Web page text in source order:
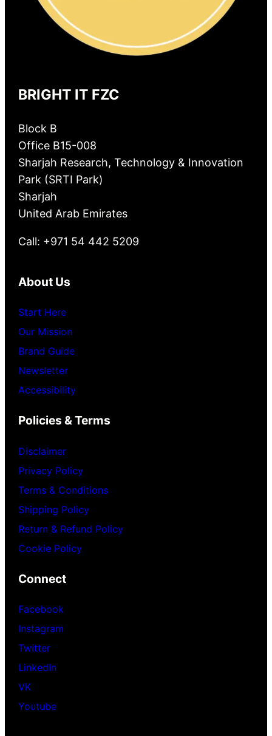
BRIGHT IT FZC
Block B
Office B15-008
Sharjah Research, Technology & Innovation
Park (SRTI Park)
Sharjah
United Arab Emirates
Call: +971 54 442 5209
About Us
Start Here
Our Mission
Brand Guide
Newsletter
Accessibility
Policies & Terms
Disclaimer
Privacy Policy
Terms & Conditions
Shipping Policy
Return & Refund Policy
Cookie Policy
Connect
Facebook
Instagram
Twitter
LinkedIn
VK
Youtube